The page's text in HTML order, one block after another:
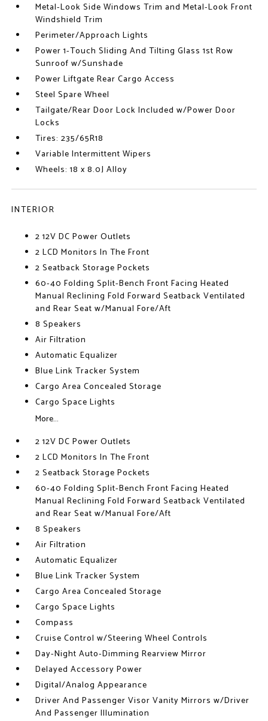
Metal-Look Side Windows Trim and Metal-Look Front
Windshield Trim
Perimeter/Approach Lights
Power 1-Touch Sliding And Tilting Glass 1st Row
Sunroof w/Sunshade
Power Liftgate Rear Cargo Access
Steel Spare Wheel
Tailgate/Rear Door Lock Included w/Power Door
Locks
Tires: 235/65R18
Variable Intermittent Wipers
Wheels: 18 x 8.0J Alloy
INTERIOR
2 12V DC Power Outlets
2 LCD Monitors In The Front
2 Seatback Storage Pockets
60-40 Folding Split-Bench Front Facing Heated
Manual Reclining Fold Forward Seatback Ventilated
and Rear Seat w/Manual Fore/Aft
8 Speakers
Air Filtration
Automatic Equalizer
Blue Link Tracker System
Cargo Area Concealed Storage
Cargo Space Lights
More...
2 12V DC Power Outlets
2 LCD Monitors In The Front
2 Seatback Storage Pockets
60-40 Folding Split-Bench Front Facing Heated
Manual Reclining Fold Forward Seatback Ventilated
and Rear Seat w/Manual Fore/Aft
8 Speakers
Air Filtration
Automatic Equalizer
Blue Link Tracker System
Cargo Area Concealed Storage
Cargo Space Lights
Compass
Cruise Control w/Steering Wheel Controls
Day-Night Auto-Dimming Rearview Mirror
Delayed Accessory Power
Digital/Analog Appearance
Driver And Passenger Visor Vanity Mirrors w/Driver
And Passenger Illumination